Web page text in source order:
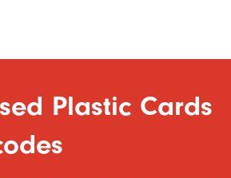
Plastic Cards